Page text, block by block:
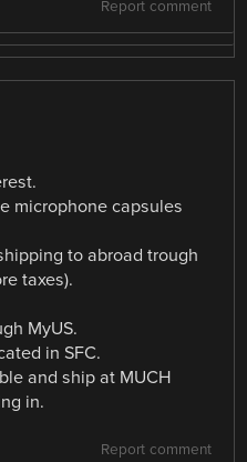
Report comment
microphone capsules
to abroad trough
taxes).
MyUS.
in SFC.
and ship at MUCH
in.
Report comment